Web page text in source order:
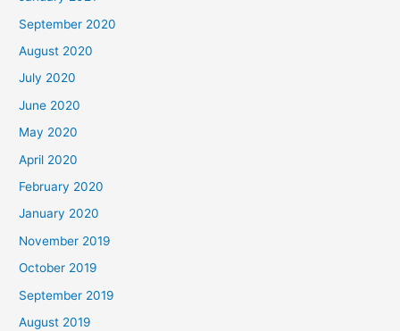
September 2020
August 2020
July 2020
June 2020
May 2020
April 2020
February 2020
January 2020
November 2019
October 2019
September 2019
August 2019